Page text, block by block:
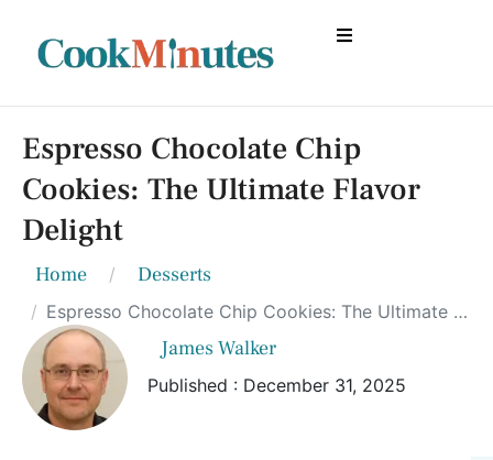
Espresso Chocolate Chip
Cookies: The Ultimate Flavor
Delight
Home Desserts
Espresso Chocolate Chip Cookies: The Ultimate Flavor Delight
James Walker
Published : December 31, 2025